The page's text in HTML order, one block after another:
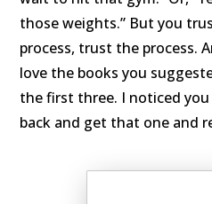
those weights.” But you
process, trust the process.
love the books you
the first three. I noticed
back and get that one and